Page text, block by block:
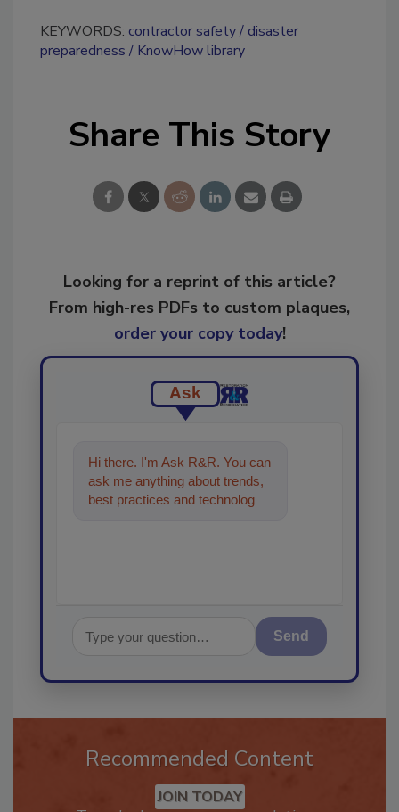
KEYWORDS: contractor safety
disaster
preparedness
KnowHow library
Share This Story
Looking for a reprint of this article?
From high-res PDFs to custom plaques,
order your copy today!
Ask
Hi there. I'm Ask R&R. You can
ask me anything about trends,
best practices and technologies
Recommended Content